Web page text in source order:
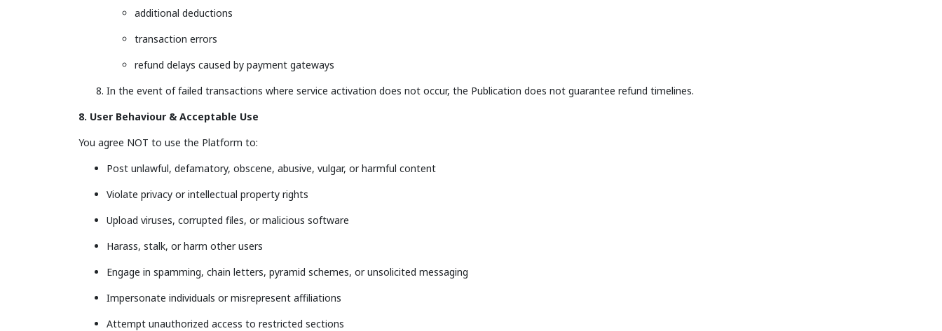
additional deductions
transaction errors
refund delays caused by payment gateways
In the event of failed transactions where service activation does not occur, the Publication does not guarantee refund timelines.
8. User Behaviour & Acceptable Use
You agree NOT to use the Platform to:
Post unlawful, defamatory, obscene, abusive, vulgar, or harmful content
Violate privacy or intellectual property rights
Upload viruses, corrupted files, or malicious software
Harass, stalk, or harm other users
Engage in spamming, chain letters, pyramid schemes, or unsolicited messaging
Impersonate individuals or misrepresent affiliations
Attempt unauthorized access to restricted sections